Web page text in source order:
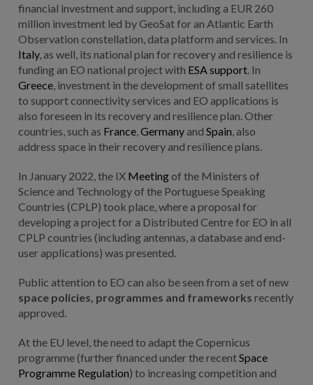
financial investment and support, including a EUR 260
million investment led by GeoSat for an Atlantic Earth
Observation constellation, data platform and services. In
Italy, as well, its national plan for recovery and resilience is
funding an EO national project with ESA support. In
Greece, investment in the development of small satellites
to support connectivity services and EO applications is
also foreseen in its recovery and resilience plan. Other
countries, such as France, Germanyand Spain , also
address space in their recovery and resilience plans.
In January 2022, the IX Meetingof the Ministers of
Science and Technology of the Portuguese Speaking
Countries (CPLP) took place, where a proposal for
developing a project for a Distributed Centre for EO in all
CPLP countries (including antennas, a database and end-
user applications) was presented.
Public attention to EO can also be seen from a set of new
space policies, programmes and frameworks recently
approved.
At the EU level, the need to adapt the Copernicus
programme (further financed under the recentSpace
Programme Regulation) to increasing competition and